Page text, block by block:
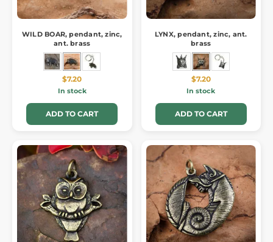
WILD BOAR, pendant, zinc,
ant. brass
$7.20
In stock
ADD TO CART
LYNX, pendant, zinc, ant.
brass
$7.20
In stock
ADD TO CART